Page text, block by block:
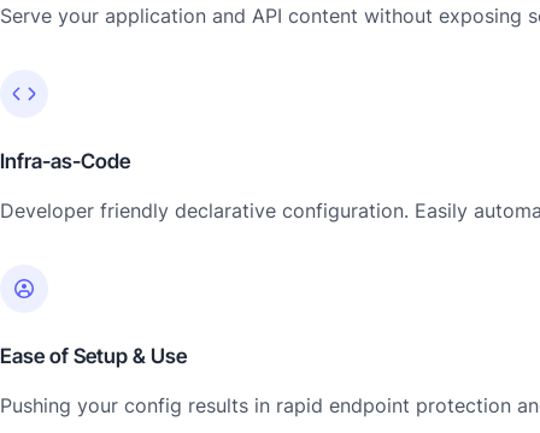
Serve your application and API content without
Infra-as-Code
Developer friendly declarative configuration. Easily
Ease of Setup & Use
Pushing your config results in rapid endpoint protection